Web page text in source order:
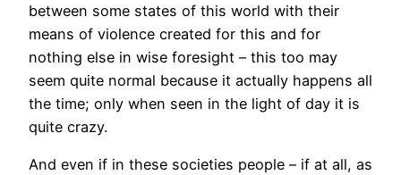
between some states of this world with their
means of violence created for this and for
nothing else in wise foresight – this too may
seem quite normal because it actually happens all
the time; only when seen in the light of day it is
quite crazy.
And even if in these societies people – if at all, as